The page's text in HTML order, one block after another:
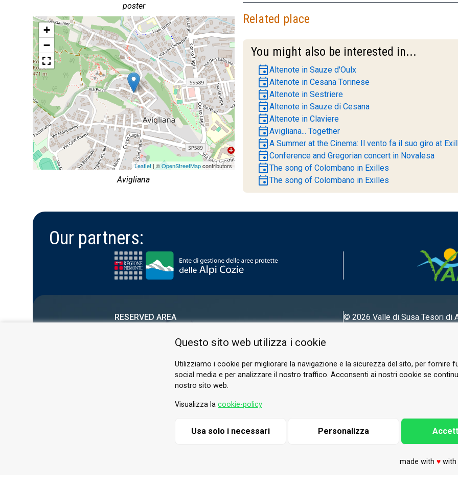
poster
+
−
Leaflet| ©OpenStreetMapcontributors
Avigliana
Related place
You might also be interested in...
eventAltenote in Sauze d'Oulx
eventAltenote in Cesana Torinese
eventAltenote in Sestriere
eventAltenote in Sauze di Cesana
eventAltenote in Claviere
eventAvigliana... Together
eventA Summer at the Cinema: Il vento fa il suo giro at
eventConference and Gregorian concert in Novalesa
eventThe song of Colombano in Exilles
eventThe song of Colombano in Exilles
Our partners:
RESERVED AREA
© 2026 Valle di SusaTesori di
Questo sito web utilizza i cookie
Utilizziamo i cookie per migliorare la navigazione e la sicurezza del sito, per fornire
social media e per analizzare il nostro traffico. Acconsenti ai nostri cookie se
nostro sito web.
Visualizza la cookie-policy
Usa solo i necessari Personalizza
made with ♥with